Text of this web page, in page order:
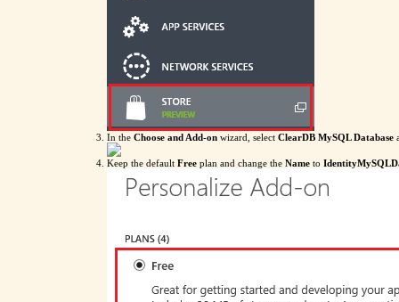
In the Choose and Add-on wizard, select ClearDB MySQL Database
Keep the default Free plan and change the Name to